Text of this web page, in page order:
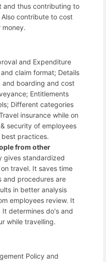
and thus contributing to
contribute to cost
money.
and Expenditure
claim format; Details
boarding and cost
Entitlements
Different categories
insurance while on
security of employees
practices.
from other
gives standardized
travel. It saves time
and procedures are
in better analysis
employees review. It
determines do's and
while travelling.
Policy and